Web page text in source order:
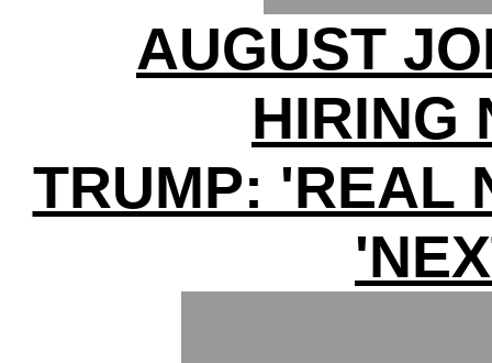
AUGUST
HIRING
TRUMP: 'REAL